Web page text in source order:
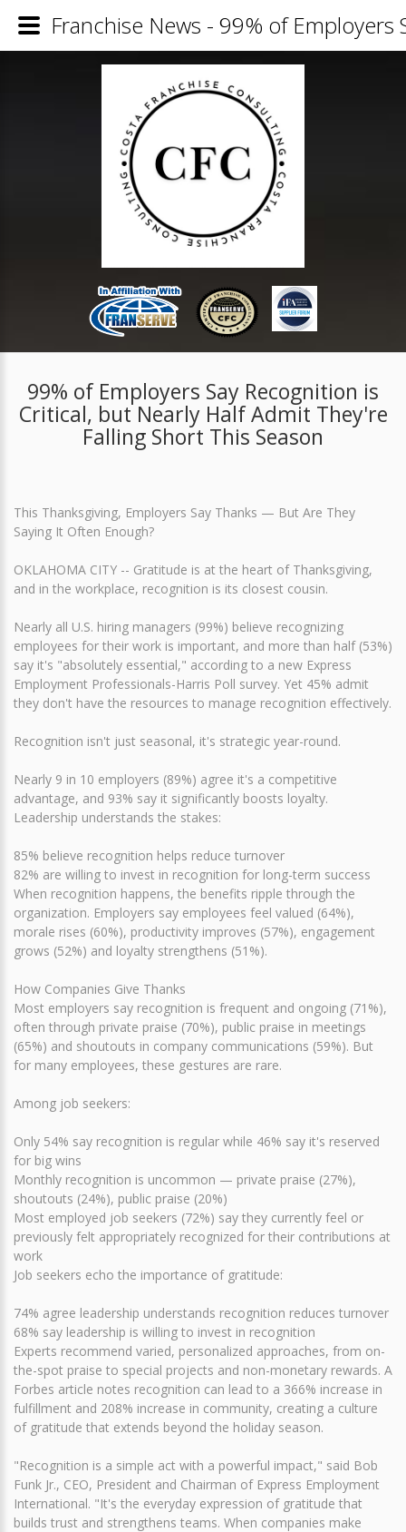
99% of Employers Say Recognition is
Critical, but Nearly Half Admit They're
Falling Short This Season
This Thanksgiving, Employers Say Thanks — But Are They
Saying It Often Enough?
OKLAHOMA CITY -- Gratitude is at the heart of Thanksgiving,
and in the workplace, recognition is its closest cousin.
Nearly all U.S. hiring managers (99%) believe recognizing
employees for their work is important, and more than half (53%)
say it's "absolutely essential," according to a new Express
Employment Professionals-Harris Poll survey. Yet 45% admit
they don't have the resources to manage recognition effectively.
Recognition isn't just seasonal, it's strategic year-round.
Nearly 9 in 10 employers (89%) agree it's a competitive
advantage, and 93% say it significantly boosts loyalty.
Leadership understands the stakes:
85% believe recognition helps reduce turnover
82% are willing to invest in recognition for long-term success
When recognition happens, the benefits ripple through the
organization. Employers say employees feel valued (64%),
morale rises (60%), productivity improves (57%), engagement
grows (52%) and loyalty strengthens (51%).
How Companies Give Thanks
Most employers say recognition is frequent and ongoing (71%),
often through private praise (70%), public praise in meetings
(65%) and shoutouts in company communications (59%). But
for many employees, these gestures are rare.
Among job seekers:
Only 54% say recognition is regular while 46% say it's reserved
for big wins
Monthly recognition is uncommon — private praise (27%),
shoutouts (24%), public praise (20%)
Most employed job seekers (72%) say they currently feel or
previously felt appropriately recognized for their contributions at
work
Job seekers echo the importance of gratitude:
74% agree leadership understands recognition reduces turnover
68% say leadership is willing to invest in recognition
Experts recommend varied, personalized approaches, from on-
the-spot praise to special projects and non-monetary rewards. A
Forbes article notes recognition can lead to a 366% increase in
fulfillment and 208% increase in community, creating a culture
of gratitude that extends beyond the holiday season.
"Recognition is a simple act with a powerful impact," said Bob
Funk Jr., CEO, President and Chairman of Express Employment
International. "It's the everyday expression of gratitude that
builds trust and strengthens teams. When companies make
Franchise News - 99% of Employers